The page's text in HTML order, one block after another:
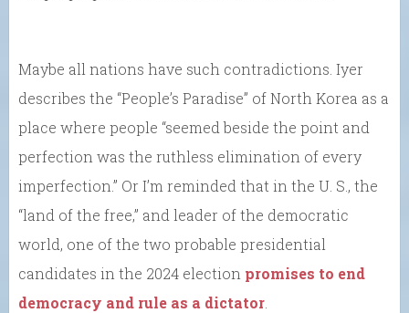
Maybe all nations have such contradictions. Iyer
describes the “People’s Paradise” of North Korea as a
place where people “seemed beside the point and
perfection was the ruthless elimination of every
imperfection.” Or I’m reminded that in the U. S., the
“land of the free,” and leader of the democratic
world, one of the two probable presidential
candidates in the 2024 election promises to end
democracy and rule as a dictator